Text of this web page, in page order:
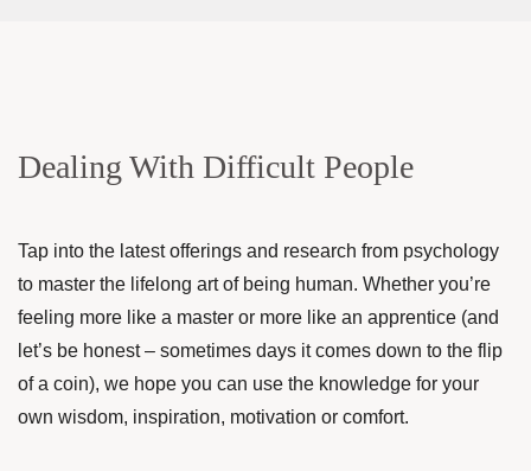
Dealing With Difficult People
Tap into the latest offerings and research from psychology
to master the lifelong art of being human. Whether you’re
feeling more like a master or more like an apprentice (and
let’s be honest – sometimes days it comes down to the flip
of a coin), we hope you can use the knowledge for your
own wisdom, inspiration, motivation or comfort.